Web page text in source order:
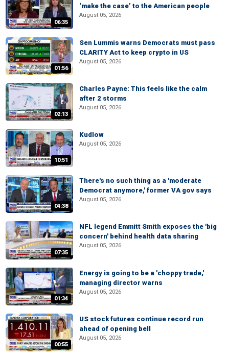
06:35
‘make the case’ to the American people
August 05, 2026
01:56
Sen Lummis warns Democrats must pass
CLARITY Act to keep crypto in US
August 05, 2026
02:13
Charles Payne: This feels like the calm
after 2 storms
August 05, 2026
10:51
Kudlow
August 05, 2026
04:38
There's no such thing as a 'moderate
Democrat anymore,' former VA gov says
August 05, 2026
07:35
NFL legend Emmitt Smith exposes the 'big
concern' behind health data sharing
August 05, 2026
01:34
Energy is going to be a 'choppy trade,'
managing director warns
August 05, 2026
00:55
US stock futures continue record run
ahead of opening bell
August 05, 2026